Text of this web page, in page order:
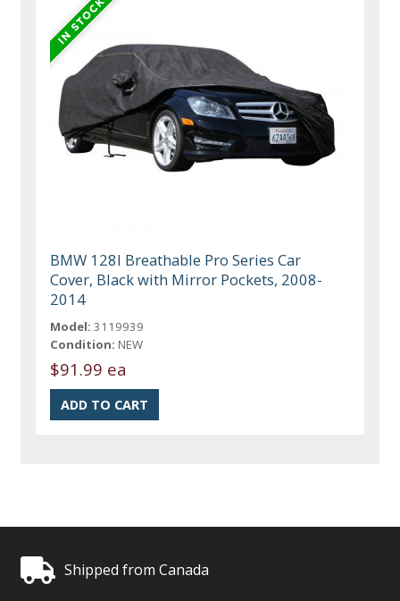
BMW 128I Breathable Pro Series Car
Cover, Black with Mirror Pockets, 2008-
2014
Model: 3119939
Condition: NEW
$91.99 ea
Shipped from Canada